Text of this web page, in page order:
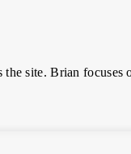
site. Brian focuses